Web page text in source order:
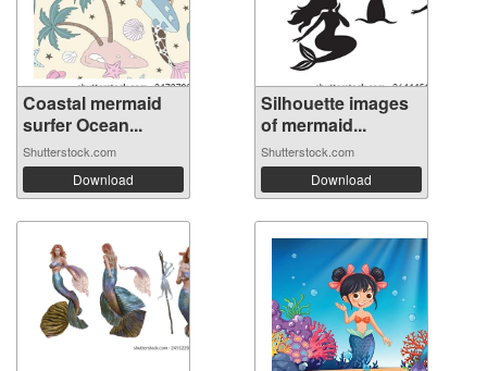
Coastal mermaid
surfer Ocean...
Shutterstock.com
Download
Silhouette images
of mermaid...
Shutterstock.com
Download